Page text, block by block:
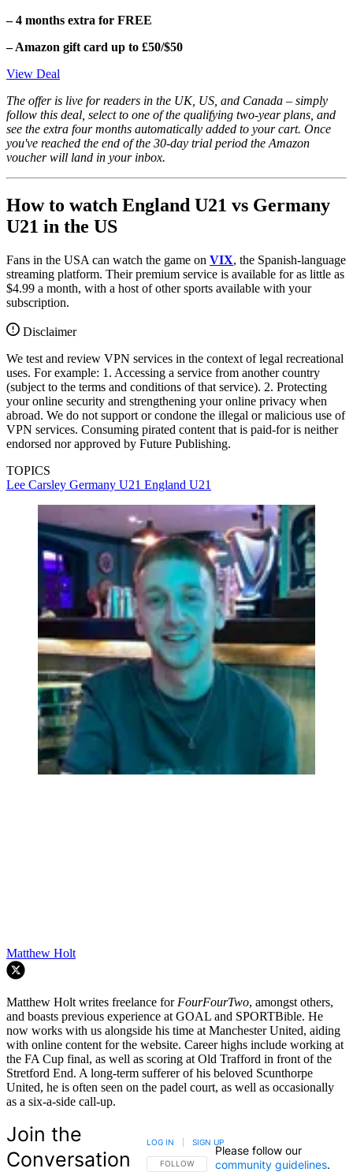
– 4 months extra for FREE
– Amazon gift card up to £50/$50
View Deal
The offer is live for readers in the UK, US, and Canada – simply
follow this deal, select to one of the qualifying two-year plans, and
see the extra four months automatically added to your cart. Once
you've reached the end of the 30-day trial period the Amazon
voucher will land in your inbox.
How to watch England U21 vs Germany
U21 in the US
Fans in the USA can watch the game on VIX, the Spanish-language
streaming platform. Their premium service is available for as little as
$4.99 a month, with a host of other sports available with your
subscription.
Disclaimer
We test and review VPN services in the context of legal recreational
uses. For example: 1. Accessing a service from another country
(subject to the terms and conditions of that service). 2. Protecting
your online security and strengthening your online privacy when
abroad. We do not support or condone the illegal or malicious use of
VPN services. Consuming pirated content that is paid-for is neither
endorsed nor approved by Future Publishing.
TOPICS
Lee Carsley Germany U21 England U21
Matthew Holt
Matthew Holt writes freelance for FourFourTwo, amongst others,
and boasts previous experience at GOAL and SPORTBible. He
now works with us alongside his time at Manchester United, aiding
with online content for the website. Career highs include working at
the FA Cup final, as well as scoring at Old Trafford in front of the
Stretford End. A long-term sufferer of his beloved Scunthorpe
United, he is often seen on the padel court, as well as occasionally
as a six-a-side call-up.
Join the
Conversation
FOLLOW THIS CONVERSATION TO BE NOTIFIED
FOLLOW
LOG IN SIGN UP
Please follow our
community guidelines.